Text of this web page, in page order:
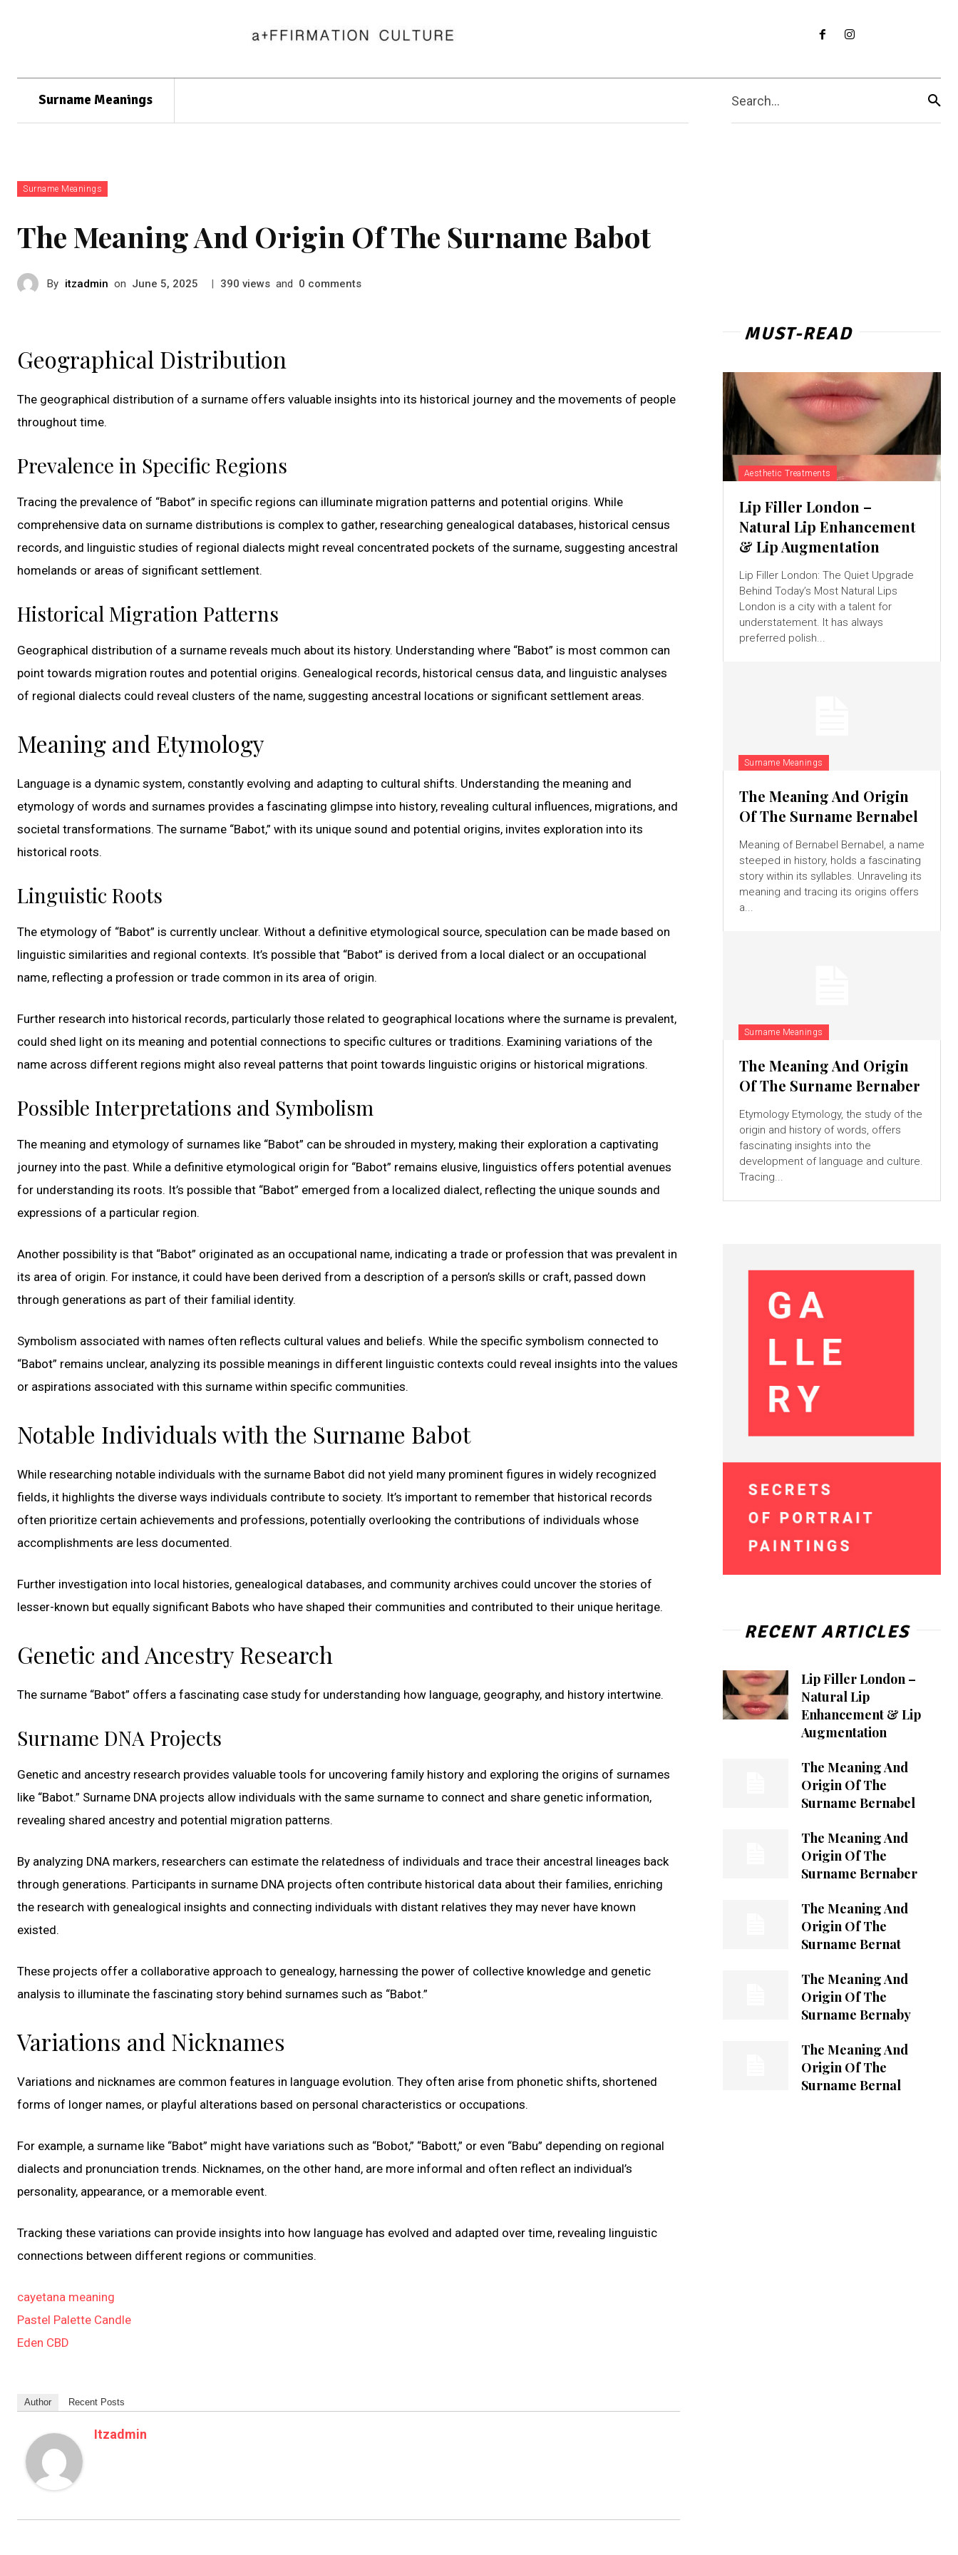
Surname Meanings Search...
Surname Meanings
The Meaning And Origin Of The Surname Babot
By itzadmin on June 5, 2025 | 390 views and 0 comments
Geographical Distribution
The geographical distribution of a surname offers valuable insights into its historical journey and the movements of people
throughout time.
Prevalence in Specific Regions
Tracing the prevalence of “Babot” in specific regions can illuminate migration patterns and potential origins. While
comprehensive data on surname distributions is complex to gather, researching genealogical databases, historical census
records, and linguistic studies of regional dialects might reveal concentrated pockets of the surname, suggesting ancestral
homelands or areas of significant settlement.
Historical Migration Patterns
Geographical distribution of a surname reveals much about its history. Understanding where “Babot” is most common can
point towards migration routes and potential origins. Genealogical records, historical census data, and linguistic analyses
of regional dialects could reveal clusters of the name, suggesting ancestral locations or significant settlement areas.
Meaning and Etymology
Language is a dynamic system, constantly evolving and adapting to cultural shifts. Understanding the meaning and
etymology of words and surnames provides a fascinating glimpse into history, revealing cultural influences, migrations, and
societal transformations. The surname “Babot,” with its unique sound and potential origins, invites exploration into its
historical roots.
Linguistic Roots
The etymology of “Babot” is currently unclear. Without a definitive etymological source, speculation can be made based on
linguistic similarities and regional contexts. It’s possible that “Babot” is derived from a local dialect or an occupational
name, reflecting a profession or trade common in its area of origin.
Further research into historical records, particularly those related to geographical locations where the surname is prevalent,
could shed light on its meaning and potential connections to specific cultures or traditions. Examining variations of the
name across different regions might also reveal patterns that point towards linguistic origins or historical migrations.
Possible Interpretations and Symbolism
The meaning and etymology of surnames like “Babot” can be shrouded in mystery, making their exploration a captivating
journey into the past. While a definitive etymological origin for “Babot” remains elusive, linguistics offers potential avenues
for understanding its roots. It’s possible that “Babot” emerged from a localized dialect, reflecting the unique sounds and
expressions of a particular region.
Another possibility is that “Babot” originated as an occupational name, indicating a trade or profession that was prevalent in
its area of origin. For instance, it could have been derived from a description of a person’s skills or craft, passed down
through generations as part of their familial identity.
Symbolism associated with names often reflects cultural values and beliefs. While the specific symbolism connected to
“Babot” remains unclear, analyzing its possible meanings in different linguistic contexts could reveal insights into the values
or aspirations associated with this surname within specific communities.
Notable Individuals with the Surname Babot
While researching notable individuals with the surname Babot did not yield many prominent figures in widely recognized
fields, it highlights the diverse ways individuals contribute to society. It’s important to remember that historical records
often prioritize certain achievements and professions, potentially overlooking the contributions of individuals whose
accomplishments are less documented.
Further investigation into local histories, genealogical databases, and community archives could uncover the stories of
lesser-known but equally significant Babots who have shaped their communities and contributed to their unique heritage.
Genetic and Ancestry Research
The surname “Babot” offers a fascinating case study for understanding how language, geography, and history intertwine.
Surname DNA Projects
Genetic and ancestry research provides valuable tools for uncovering family history and exploring the origins of surnames
like “Babot.” Surname DNA projects allow individuals with the same surname to connect and share genetic information,
revealing shared ancestry and potential migration patterns.
By analyzing DNA markers, researchers can estimate the relatedness of individuals and trace their ancestral lineages back
through generations. Participants in surname DNA projects often contribute historical data about their families, enriching
the research with genealogical insights and connecting individuals with distant relatives they may never have known
existed.
These projects offer a collaborative approach to genealogy, harnessing the power of collective knowledge and genetic
analysis to illuminate the fascinating story behind surnames such as “Babot.”
Variations and Nicknames
Variations and nicknames are common features in language evolution. They often arise from phonetic shifts, shortened
forms of longer names, or playful alterations based on personal characteristics or occupations.
For example, a surname like “Babot” might have variations such as “Bobot,” “Babott,” or even “Babu” depending on regional
dialects and pronunciation trends. Nicknames, on the other hand, are more informal and often reflect an individual’s
personality, appearance, or a memorable event.
Tracking these variations can provide insights into how language has evolved and adapted over time, revealing linguistic
connections between different regions or communities.
cayetana meaning
Pastel Palette Candle
Eden CBD
Author Recent Posts
Itzadmin
MUST-READ
Aesthetic Treatments
Lip Filler London –
Natural Lip Enhancement
& Lip Augmentation
Lip Filler London: The Quiet Upgrade
Behind Today’s Most Natural Lips
London is a city with a talent for
understatement. It has always
preferred polish...
Surname Meanings
The Meaning And Origin
Of The Surname Bernabel
Meaning of Bernabel Bernabel, a name
steeped in history, holds a fascinating
story within its syllables. Unraveling its
meaning and tracing its origins offers
a...
Surname Meanings
The Meaning And Origin
Of The Surname Bernaber
Etymology Etymology, the study of the
origin and history of words, offers
fascinating insights into the
development of language and culture.
Tracing...
RECENT ARTICLES
Lip Filler London –
Natural Lip
Enhancement & Lip
Augmentation
The Meaning And
Origin Of The
Surname Bernabel
The Meaning And
Origin Of The
Surname Bernaber
The Meaning And
Origin Of The
Surname Bernat
The Meaning And
Origin Of The
Surname Bernaby
The Meaning And
Origin Of The
Surname Bernal